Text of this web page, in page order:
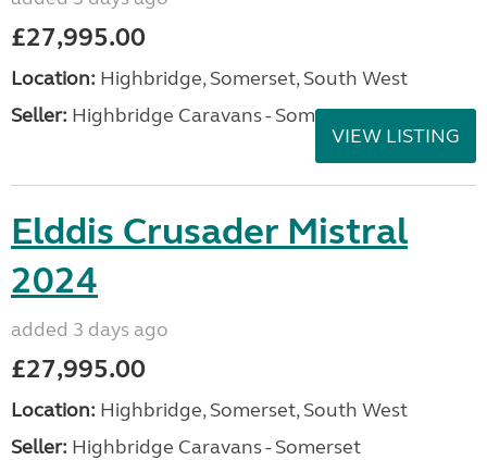
£27,995.00
Location: Highbridge, Somerset, South West
Seller: Highbridge Caravans - Somerset
VIEW LISTING
Elddis Crusader Mistral
2024
added 3 days ago
£27,995.00
Location: Highbridge, Somerset, South West
Seller: Highbridge Caravans - Somerset